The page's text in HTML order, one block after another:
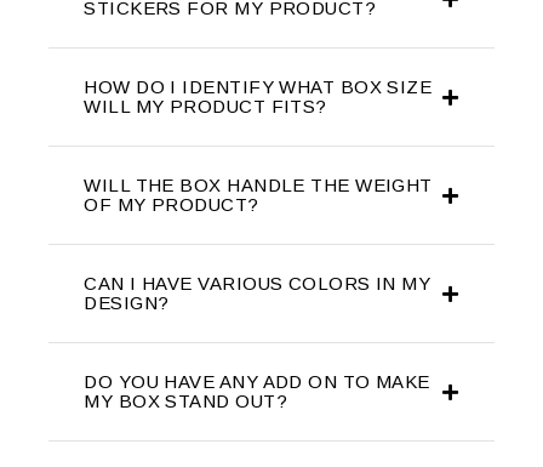
STICKERS FOR MY PRODUCT?
HOW DO I IDENTIFY WHAT BOX SIZE
WILL MY PRODUCT FITS?
WILL THE BOX HANDLE THE WEIGHT
OF MY PRODUCT?
CAN I HAVE VARIOUS COLORS IN MY
DESIGN?
DO YOU HAVE ANY ADD ON TO MAKE
MY BOX STAND OUT?